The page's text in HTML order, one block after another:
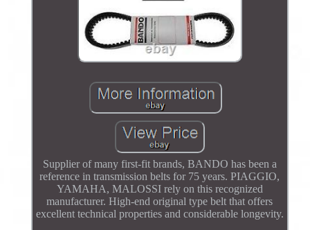
Supplier of many first-fit brands, BANDO has been a
reference in transmission belts for 75 years. PIAGGIO,
YAMAHA, MALOSSI rely on this recognized
manufacturer. High-end original type belt that offers
excellent technical properties and considerable longevity.